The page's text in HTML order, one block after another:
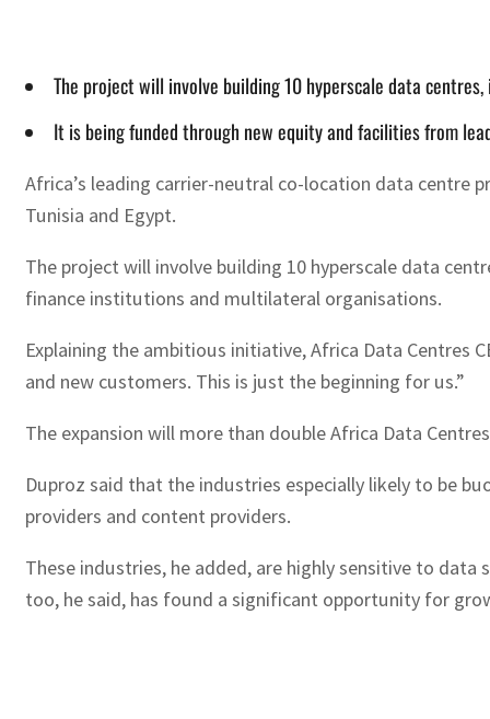
The project will involve building 10 hyperscale data
It is being funded through new equity and facilities from
Africa’s leading carrier-neutral co-location data centre
Tunisia and Egypt.
The project will involve building 10 hyperscale data
finance institutions and multilateral organisations.
Explaining the ambitious initiative, Africa Data Centres
and new customers. This is just the beginning for us.”
The expansion will more than double Africa Data
Duproz said that the industries especially likely to be
providers and content providers.
These industries, he added, are highly sensitive to
too, he said, has found a significant opportunity for